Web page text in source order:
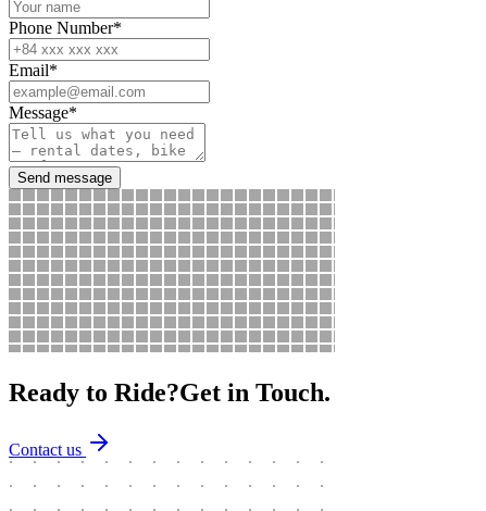
Phone Number*
Email*
Message*
Send message
Ready to Ride?Get in Touch.
Contact us